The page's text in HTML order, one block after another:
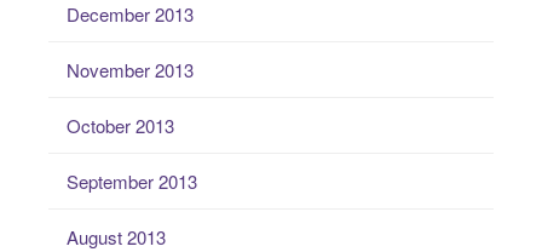
December 2013
November 2013
October 2013
September 2013
August 2013